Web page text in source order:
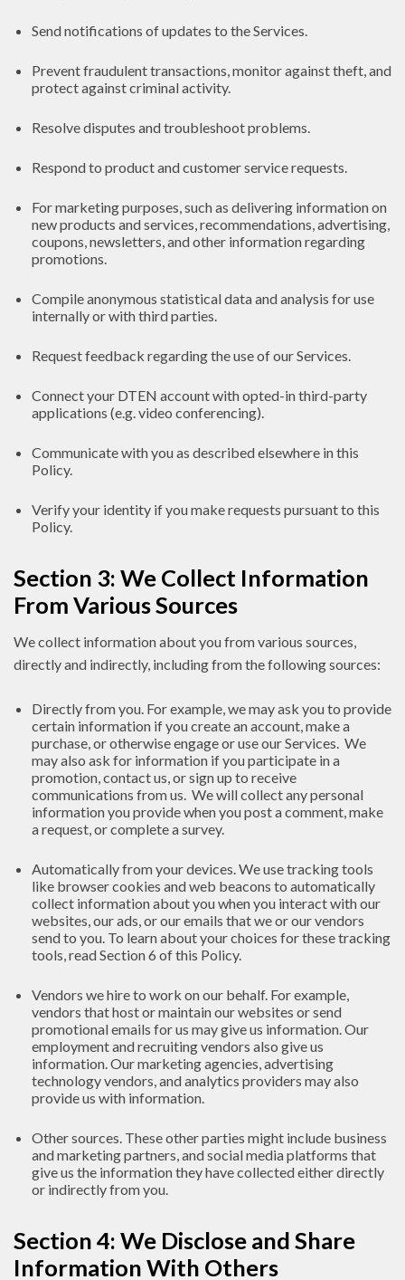
Send notifications of updates to the Services.
Prevent fraudulent transactions, monitor against theft, and
protect against criminal activity.
Resolve disputes and troubleshoot problems.
Respond to product and customer service requests.
For marketing purposes, such as delivering information on
new products and services, recommendations, advertising,
coupons, newsletters, and other information regarding
promotions.
Compile anonymous statistical data and analysis for use
internally or with third parties.
Request feedback regarding the use of our Services.
Connect your DTEN account with opted-in third-party
applications (e.g. video conferencing).
Communicate with you as described elsewhere in this
Policy.
Verify your identity if you make requests pursuant to this
Policy.
Section 3: We Collect Information
From Various Sources
We collect information about you from various sources,
directly and indirectly, including from the following sources:
Directly from you. For example, we may ask you to provide
certain information if you create an account, make a
purchase, or otherwise engage or use our Services. We
may also ask for information if you participate in a
promotion, contact us, or sign up to receive
communications from us. We will collect any personal
information you provide when you post a comment, make
a request, or complete a survey.
Automatically from your devices. We use tracking tools
like browser cookies and web beacons to automatically
collect information about you when you interact with our
websites, our ads, or our emails that we or our vendors
send to you. To learn about your choices for these tracking
tools, read Section 6 of this Policy.
Vendors we hire to work on our behalf. For example,
vendors that host or maintain our websites or send
promotional emails for us may give us information. Our
employment and recruiting vendors also give us
information. Our marketing agencies, advertising
technology vendors, and analytics providers may also
provide us with information.
Other sources. These other parties might include business
and marketing partners, and social media platforms that
give us the information they have collected either directly
or indirectly from you.
Section 4: We Disclose and Share
Information With Others